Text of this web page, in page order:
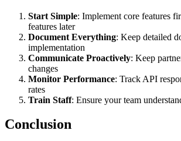
Start Simple: Implement core features
features later
Document Everything: Keep detailed
implementation
Communicate Proactively: Keep
changes
Monitor Performance: Track API
rates
Train Staff: Ensure your team
Conclusion